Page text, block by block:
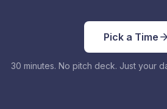
Pick a Time
30 minutes. No pitch deck. Just your